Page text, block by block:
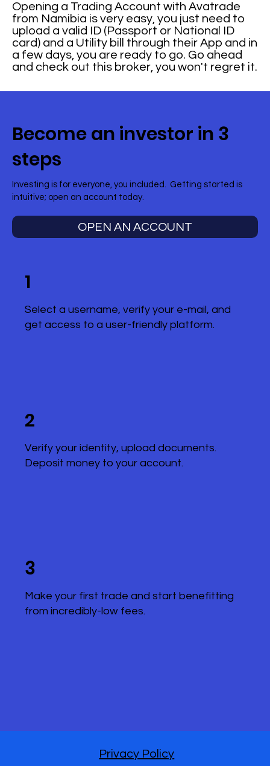
Opening a Trading Account with Avatrade
from Namibia is very easy, you just need to
upload a valid ID (Passport or National ID
card) and a Utility bill through their App and in
a few days, you are ready to go. Go ahead
and check out this broker, you won't regret it.
Become an investor in 3
steps
Investing is for everyone, you included. Getting started is
intuitive; open an account today.
OPEN AN ACCOUNT
1
Select a username, verify your e-mail, and
get access to a user-friendly platform.
2
Verify your identity, upload documents.
Deposit money to your account.
3
Make your first trade and start benefitting
from incredibly-low fees.
Privacy Policy